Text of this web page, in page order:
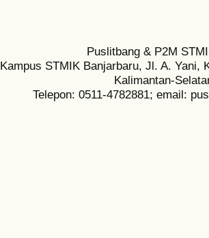
Puslitbang & P2M
Kampus STMIK Banjarbaru, Jl. A. Yani,
Kalimantan-
Telepon: 0511-4782881; email: